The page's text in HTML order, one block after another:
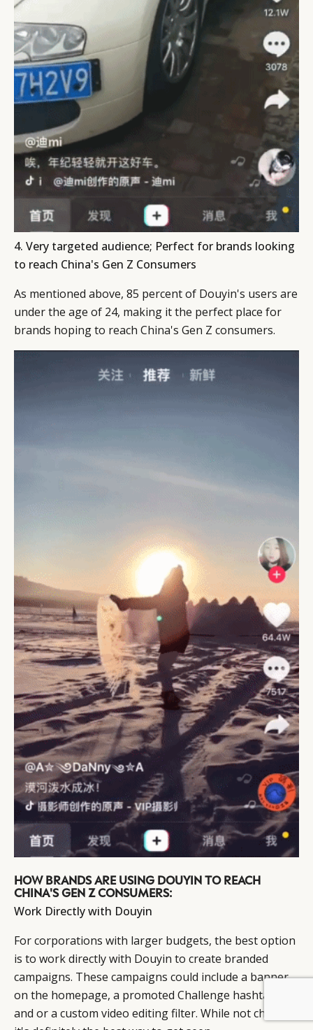
4. Very targeted audience; Perfect for brands looking
to reach China's Gen Z Consumers
As mentioned above, 85 percent of Douyin's users are
under the age of 24, making it the perfect place for
brands hoping to reach China's Gen Z consumers.
HOW BRANDS ARE USING DOUYIN TO REACH
CHINA'S GEN Z CONSUMERS:
Work Directly with Douyin
For corporations with larger budgets, the best option
is to work directly with Douyin to create branded
campaigns. These campaigns could include a banner
on the homepage, a promoted Challenge hashtag,
and or a custom video editing filter. While not cheap,
BY DLG © DLG. 2026